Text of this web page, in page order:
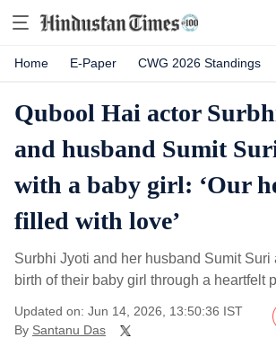
Home E-Paper CWG 2026 Standings
Qubool Hai actor
and husband Sumit
with a baby girl: ‘Our
filled with love’
Surbhi Jyoti and her husband Sumit Suri
birth of their baby girl through a heartfelt
Updated on: Jun 14, 2026, 13:50:36 IST
By Santanu Das